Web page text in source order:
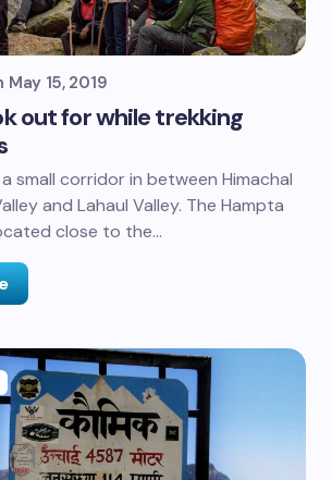
May 15, 2019
out for while trekking
small corridor in between Himachal
and Lahaul Valley. The Hampta
close to the…